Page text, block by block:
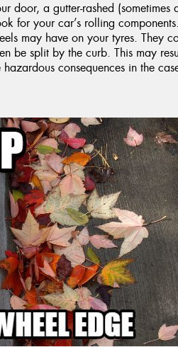
door, a gutter-rashed (sometimes
for your car’s rolling
may have on your tyres. They
be split by the curb. This may
consequences in the